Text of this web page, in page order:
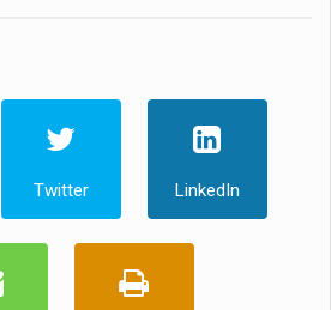
Twitter LinkedIn